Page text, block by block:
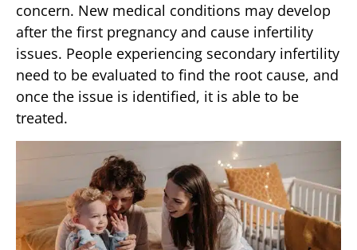
concern. New medical conditions may develop
after the first pregnancy and cause infertility
issues. People experiencing secondary infertility
need to be evaluated to find the root cause, and
once the issue is identified, it is able to be
treated.